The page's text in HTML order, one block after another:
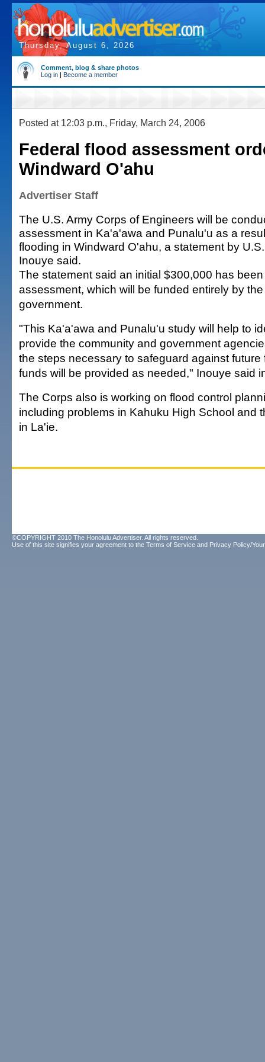
Thursday, August 6, 2026
Comment, blog & share photos
Log in | Become a member
Posted at 12:03 p.m., Friday, March 24, 2006
Federal flood assessment
Windward O'ahu
Advertiser Staff
The U.S. Army Corps of Engineers will be
assessment in Ka'a'awa and Punalu'u as a
flooding in Windward O'ahu, a statement by
Inouye said.
The statement said an initial $300,000 has
assessment, which will be funded entirely by
government.
"This Ka'a'awa and Punalu'u study will help to
provide the community and government
the steps necessary to safeguard against future
funds will be provided as needed," Inouye said
The Corps also is working on flood control
including problems in Kahuku High School and
in La'ie.
©COPYRIGHT 2010 The Honolulu Advertiser. All rights reserved.
Use of this site signifies your agreement to the Terms of Service and Privacy Policy/